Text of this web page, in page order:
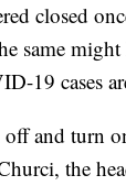
closed
same
19 cases
and turn
the